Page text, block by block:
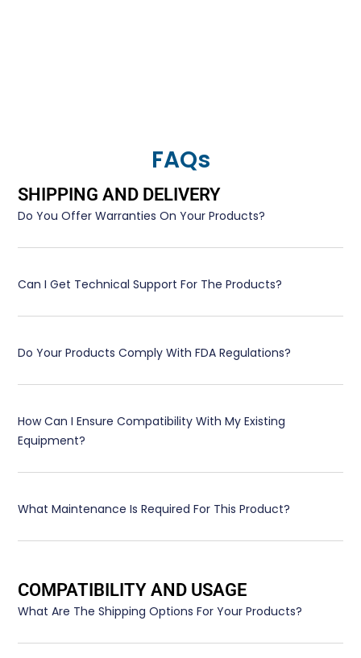
FAQs
SHIPPING AND DELIVERY
Do You Offer Warranties On Your Products?
Can I Get Technical Support For The Products?
Do Your Products Comply With FDA Regulations?
How Can I Ensure Compatibility With My Existing
Equipment?
What Maintenance Is Required For This Product?
COMPATIBILITY AND USAGE
What Are The Shipping Options For Your Products?